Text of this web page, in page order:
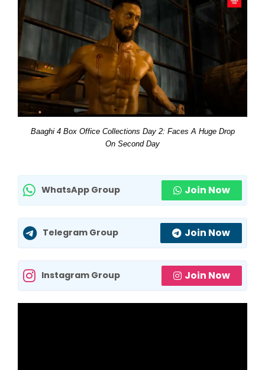
Baaghi 4 Box Office Collections Day 2: Faces A Huge Drop
On Second Day
WhatsApp Group Join Now
Telegram Group Join Now
Instagram Group Join Now